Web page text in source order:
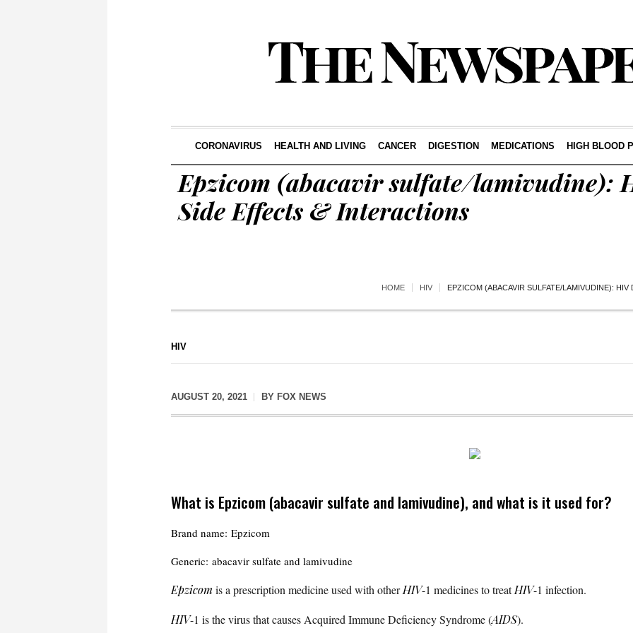
CORONAVIRUS HEALTH AND LIVING CANCER DIGESTION MEDICATIONS HIGH BLOOD
Epzicom (abacavir sulfate/lamivudine):
Side Effects & Interactions
HOME HIV EPZICOM (ABACAVIR SULFATE/LAMIVUDINE):
HIV
AUGUST 20, 2021 BY FOX NEWS
What is Epzicom (abacavir sulfate and lamivudine), and what is it used for?
Brand name: Epzicom
Generic: abacavir sulfate and lamivudine
Epzicom is a prescription medicine used with otherHIV-1 medicines to treatHIV-1 infection.
HIV-1 is the virus that causes Acquired Immune Deficiency Syndrome (AIDS).